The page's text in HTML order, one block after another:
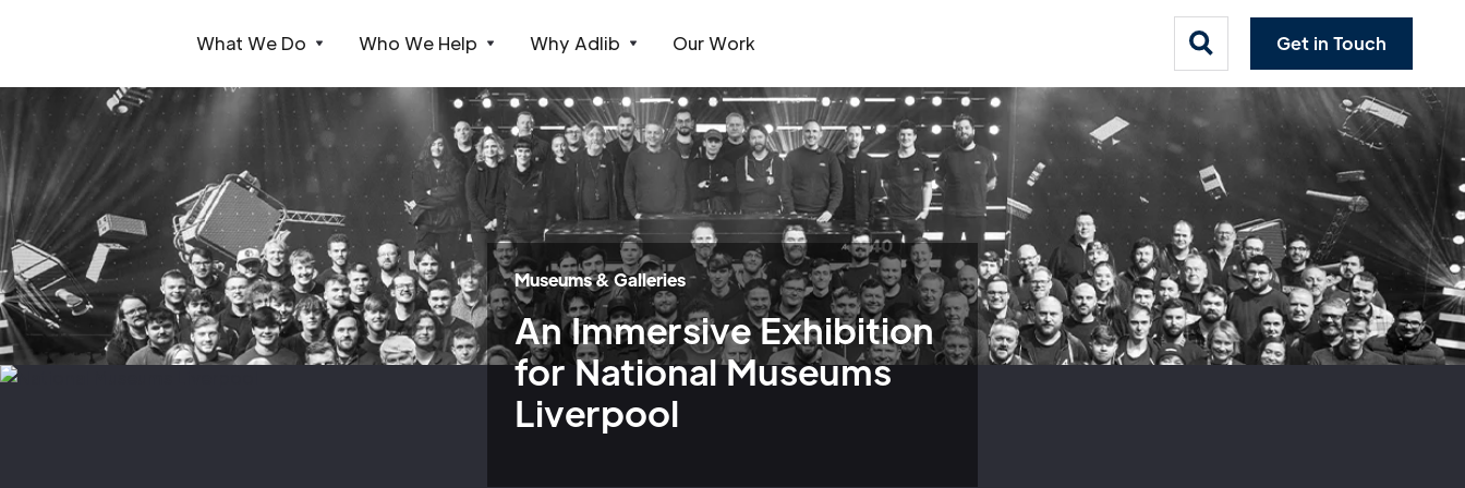
Webflow Homepage
What We Do Who We Help Why Adlib Our Work Get in Touch
Museums & Galleries
An Immersive Exhibition
for National Museums
Liverpool